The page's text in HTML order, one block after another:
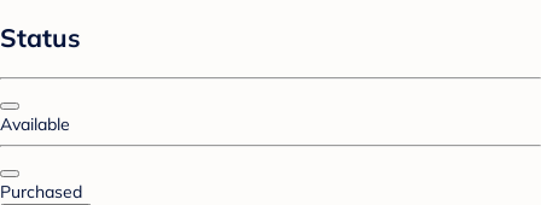
Status
Available
Purchased